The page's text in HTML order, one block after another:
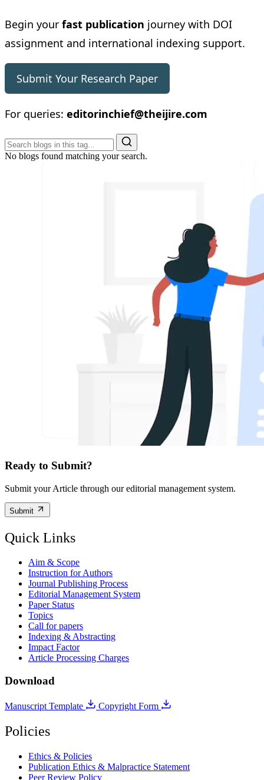
Begin your fast publication journey with DOI
assignment and international indexing support.
Submit Your Research Paper
For queries: editorinchief@theijire.com
No blogs found matching your search.
Ready to Submit?
Submit your Article through our editorial management system.
Submit
Quick Links
Aim & Scope
Instruction for Authors
Journal Publishing Process
Editorial Management System
Paper Status
Topics
Call for papers
Indexing & Abstracting
Impact Factor
Article Processing Charges
Download
Manuscript Template Copyright Form
Policies
Ethics & Policies
Publication Ethics & Malpractice Statement
Peer Review Policy